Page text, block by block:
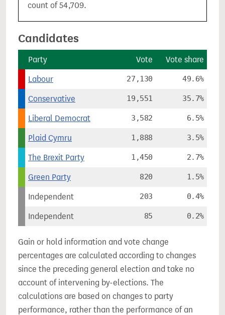
count of 54,709.
Candidates
Party Vote Vote share
Labour 27,130 49.6%
Conservative 19,551 35.7%
Liberal Democrat 3,582 6.5%
Plaid Cymru 1,888 3.5%
The Brexit Party 1,450 2.7%
Green Party 820 1.5%
Independent 203 0.4%
Independent 85 0.2%
Gain or hold information and vote change
percentages are calculated according to changes
since the preceding general election and take no
account of intervening by-elections. The
calculations are based on changes to party
performance, rather than the performance of an